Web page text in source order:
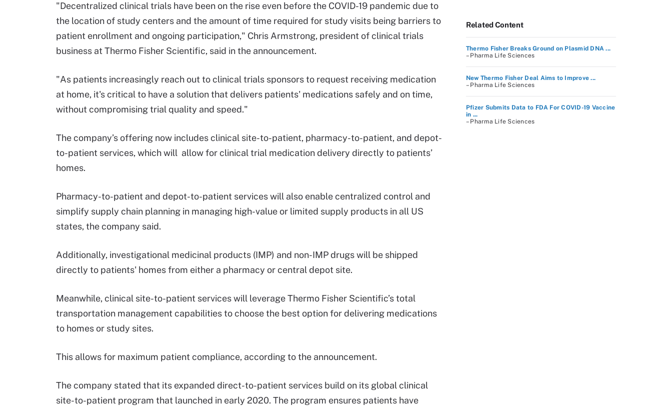
"Decentralized clinical trials have been on the rise even before the COVID-19 pandemic due to
the location of study centers and the amount of time required for study visits being barriers to
patient enrollment and ongoing participation," Chris Armstrong, president of clinical trials
business at Thermo Fisher Scientific, said in the announcement.
"As patients increasingly reach out to clinical trials sponsors to request receiving medication
at home, it's critical to have a solution that delivers patients' medications safely and on time,
without compromising trial quality and speed."
The company’s offering now includes clinical site-to-patient, pharmacy-to-patient, and depot-
to-patient services, which will allow for clinical trial medication delivery directly to patients’
homes.
Pharmacy-to-patient and depot-to-patient services will also enable centralized control and
simplify supply chain planning in managing high-value or limited supply products in all US
states, the company said.
Additionally, investigational medicinal products (IMP) and non-IMP drugs will be shipped
directly to patients' homes from either a pharmacy or central depot site.
Meanwhile, clinical site-to-patient services will leverage Thermo Fisher Scientific’s total
transportation management capabilities to choose the best option for delivering medications
to homes or study sites.
This allows for maximum patient compliance, according to the announcement.
The company stated that its expanded direct-to-patient services build on its global clinical
site-to-patient program that launched in early 2020. The program ensures patients have
Related Content
Thermo Fisher Breaks Ground on Plasmid DNA ...
– Pharma Life Sciences
New Thermo Fisher Deal Aims to Improve ...
– Pharma Life Sciences
Pfizer Submits Data to FDA For COVID-19 Vaccine
in ...
– Pharma Life Sciences